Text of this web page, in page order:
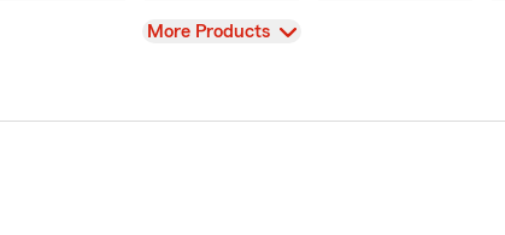
View
More Products